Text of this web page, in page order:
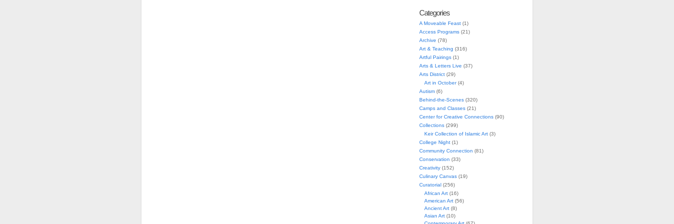
Categories
A Moveable Feast(1)
Access Programs(21)
Archive (78)
Art & Teaching (316)
Artful Pairings(1)
Arts & Letters Live (37)
Arts District(29)
Art in October(4)
Autism(6)
Behind-the-Scenes(320)
Camps and Classes(21)
Center for Creative Connections(90)
Collections(299)
Keir Collection of Islamic Art(3)
College Night(1)
Community Connection (81)
Conservation (33)
Creativity(152)
Culinary Canvas(19)
Curatorial(256)
African Art(16)
American Art(56)
Ancient Art(8)
Asian Art(10)